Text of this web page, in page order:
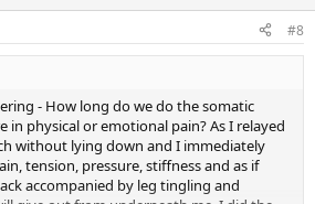
#8
- How long do we do the somatic
in physical or emotional pain? As I relayed
without lying down and I immediately
tension, pressure, stiffness and as if
accompanied by leg tingling and